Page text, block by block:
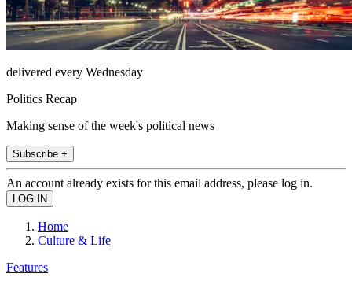
delivered every Wednesday
Politics Recap
Making sense of the week's political news
Subscribe +
An account already exists for this email address, please log in.
Home
Culture & Life
Features